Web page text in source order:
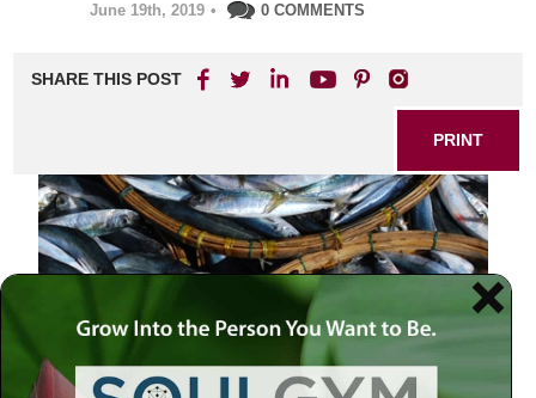
June 19th, 2019 • 0 COMMENTS
SHARE THIS POST
PRINT